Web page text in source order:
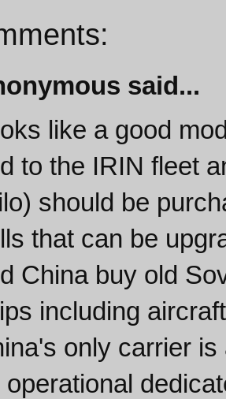
said...
like a good
to the IRIN fleet
should be
that can be
China buy old
including
only carrier
operational